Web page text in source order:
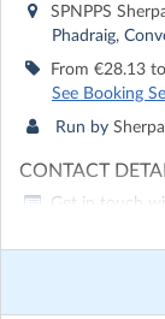
SPNPPS
Phadraig,
From €28.13
See Booking
Run by
CONTACT
Get in touch